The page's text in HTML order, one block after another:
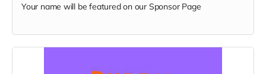
Your name will be featured on our Sponsor Page